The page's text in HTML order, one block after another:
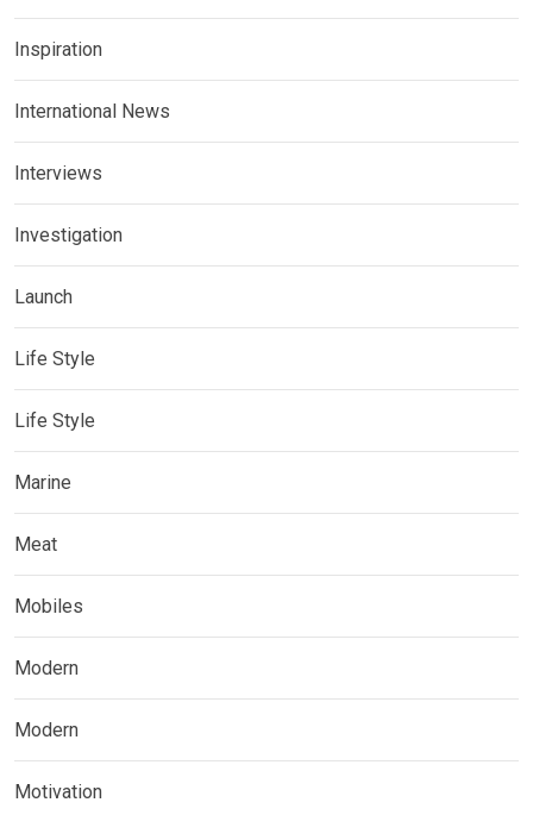
Inspiration
International News
Interviews
Investigation
Launch
Life Style
Life Style
Marine
Meat
Mobiles
Modern
Modern
Motivation